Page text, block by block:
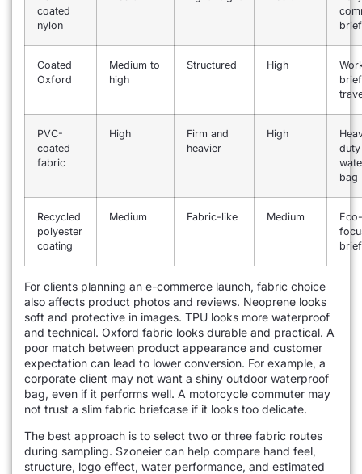
coated
nylon
Coated
Oxford
Medium to
high
Structured High
PVC-
coated
fabric
High
Firm and
heavier
High
duty
bag
Recycled
polyester
coating
Medium Fabric-like Medium
Eco-
For clients planning an e-commerce launch, fabric choice
also affects product photos and reviews. Neoprene looks
soft and protective in images. TPU looks more waterproof
and technical. Oxford fabric looks durable and practical. A
poor match between product appearance and customer
expectation can lead to lower conversion. For example, a
corporate client may not want a shiny outdoor waterproof
bag, even if it performs well. A motorcycle commuter may
not trust a slim fabric briefcase if it looks too delicate.
The best approach is to select two or three fabric routes
during sampling. Szoneier can help compare hand feel,
structure, logo effect, water performance, and estimated